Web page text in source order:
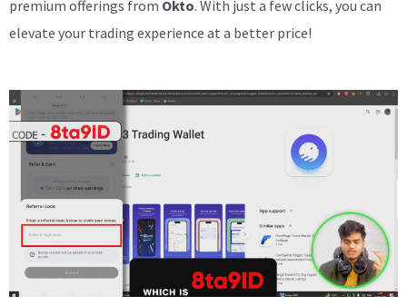
premium offerings from Okto. With just a few clicks, you can
elevate your trading experience at a better price!